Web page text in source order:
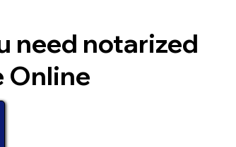
need notarized
Online